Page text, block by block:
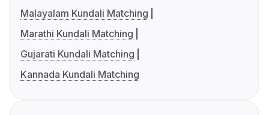
Malayalam Kundali Matching
Marathi Kundali Matching
Gujarati Kundali Matching
Kannada Kundali Matching